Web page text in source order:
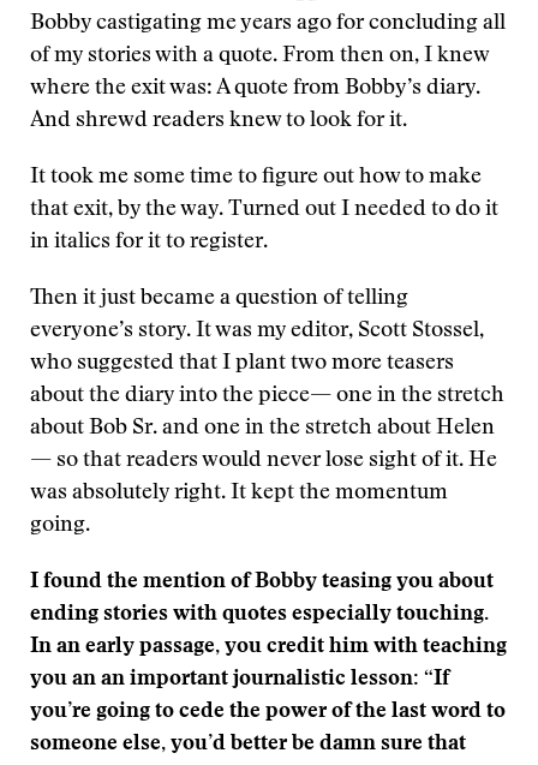
Bobby castigating me years ago for concluding all
of my stories with a quote. From then on, I knew
where the exit was: A quote from Bobby’s diary.
And shrewd readers knew to look for it.
It took me some time to figure out how to make
that exit, by the way. Turned out I needed to do it
in italics for it to register.
Then it just became a question of telling
everyone’s story. It was my editor, Scott Stossel,
who suggested that I plant two more teasers
about the diary into the piece— one in the stretch
about Bob Sr. and one in the stretch about Helen
— so that readers would never lose sight of it. He
was absolutely right. It kept the momentum
going.
I found the mention of Bobby teasing you about
ending stories with quotes especially touching.
In an early passage, you credit him with teaching
you an an important journalistic lesson: “If
you’re going to cede the power of the last word to
someone else, you’d better be damn sure that